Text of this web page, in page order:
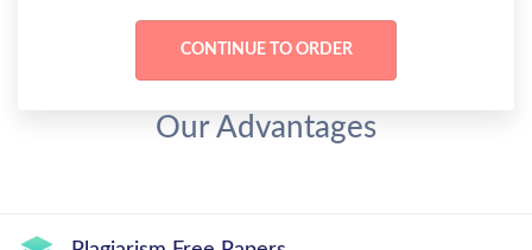
Our Advantages